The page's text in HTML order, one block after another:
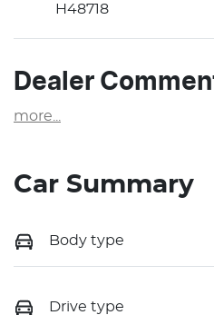
H48718
Dealer
more
Car Summary
Body type
Drive type